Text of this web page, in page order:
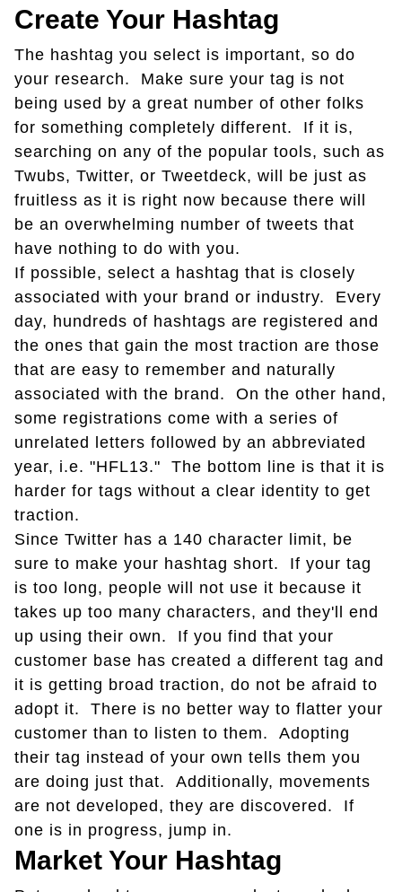
Create Your Hashtag
The hashtag you select is important, so do
your research. Make sure your tag is not
being used by a great number of other folks
for something completely different. If it is,
searching on any of the popular tools, such as
Twubs, Twitter, or Tweetdeck, will be just as
fruitless as it is right now because there will
be an overwhelming number of tweets that
have nothing to do with you.
If possible, select a hashtag that is closely
associated with your brand or industry. Every
day, hundreds of hashtags are registered and
the ones that gain the most traction are those
that are easy to remember and naturally
associated with the brand. On the other hand,
some registrations come with a series of
unrelated letters followed by an abbreviated
year, i.e. "HFL13." The bottom line is that it is
harder for tags without a clear identity to get
traction.
Since Twitter has a 140 character limit, be
sure to make your hashtag short. If your tag
is too long, people will not use it because it
takes up too many characters, and they'll end
up using their own. If you find that your
customer base has created a different tag and
it is getting broad traction, do not be afraid to
adopt it. There is no better way to flatter your
customer than to listen to them. Adopting
their tag instead of your own tells them you
are doing just that. Additionally, movements
are not developed, they are discovered. If
one is in progress, jump in.
Market Your Hashtag